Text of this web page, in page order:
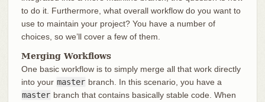
to do it. Furthermore, what overall workflow do you want to
use to maintain your project? You have a number of
choices, so we’ll cover a few of them.
Merging Workflows
One basic workflow is to simply merge all that work directly
into your master branch. In this scenario, you have a
master branch that contains basically stable code. When